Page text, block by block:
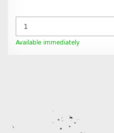
Available immediately